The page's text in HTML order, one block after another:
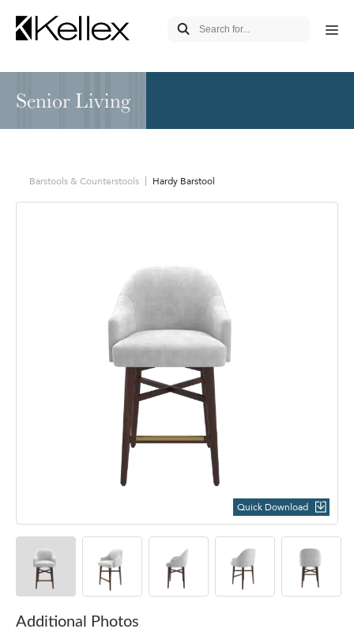
Senior Living
Barstools & Counterstools Hardy Barstool
Quick Download
Additional Photos